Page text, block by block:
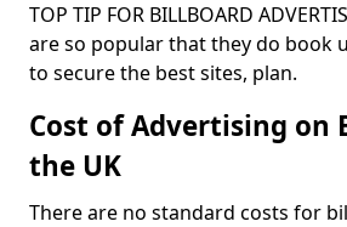
TOP TIP FOR BILLBOARD
are so popular that they do book
to secure the best sites, plan.
Cost of Advertising on
the UK
There are no standard costs for